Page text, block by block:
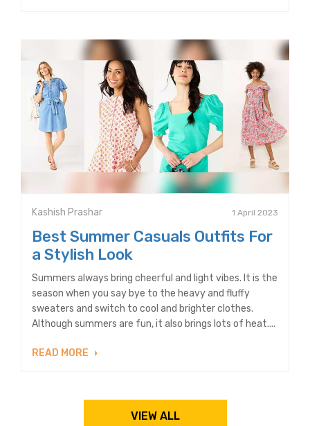
Kashish Prashar 1 April 2023
Best Summer Casuals Outfits For
a Stylish Look
Summers always bring cheerful and light vibes. It is the
season when you say bye to the heavy and fluffy
sweaters and switch to cool and brighter clothes.
Although summers are fun, it also brings lots of heat....
READ MORE
VIEW ALL